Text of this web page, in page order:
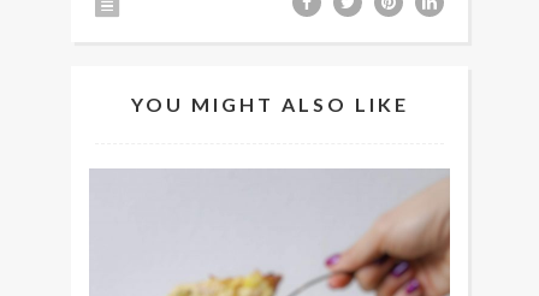
YOU MIGHT ALSO LIKE